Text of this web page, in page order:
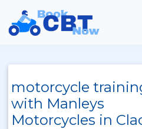
motorcycle
with Manleys
Motorcycles in